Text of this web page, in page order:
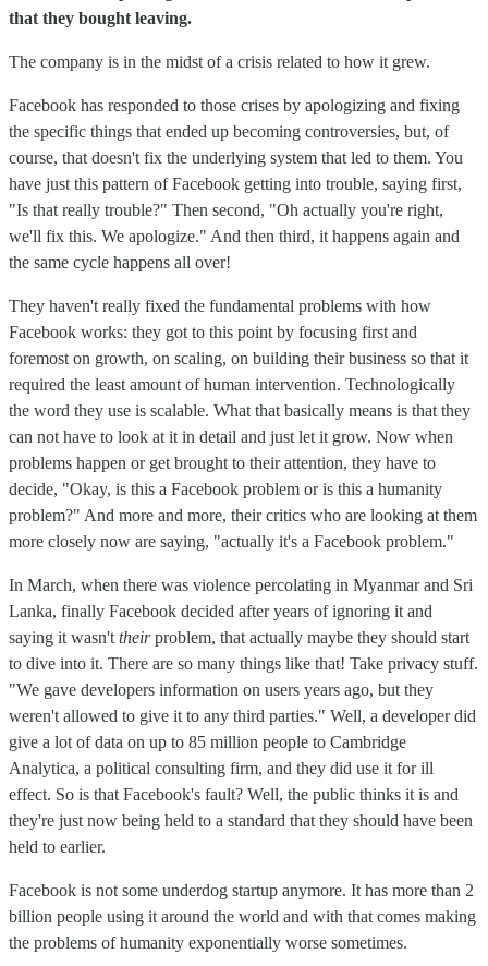
that they bought leaving.
The company is in the midst of a crisis related to how it grew.
Facebook has responded to those crises by apologizing and fixing
the specific things that ended up becoming controversies, but, of
course, that doesn't fix the underlying system that led to them. You
have just this pattern of Facebook getting into trouble, saying first,
"Is that really trouble?" Then second, "Oh actually you're right,
we'll fix this. We apologize." And then third, it happens again and
the same cycle happens all over!
They haven't really fixed the fundamental problems with how
Facebook works: they got to this point by focusing first and
foremost on growth, on scaling, on building their business so that it
required the least amount of human intervention. Technologically
the word they use is scalable. What that basically means is that they
can not have to look at it in detail and just let it grow. Now when
problems happen or get brought to their attention, they have to
decide, "Okay, is this a Facebook problem or is this a humanity
problem?" And more and more, their critics who are looking at them
more closely now are saying, "actually it's a Facebook problem."
In March, when there was violence percolating in Myanmar and Sri
Lanka, finally Facebook decided after years of ignoring it and
saying it wasn't theirproblem, that actually maybe they should start
to dive into it. There are so many things like that! Take privacy stuff.
"We gave developers information on users years ago, but they
weren't allowed to give it to any third parties." Well, a developer did
give a lot of data on up to 85 million people to Cambridge
Analytica, a political consulting firm, and they did use it for ill
effect. So is that Facebook's fault? Well, the public thinks it is and
they're just now being held to a standard that they should have been
held to earlier.
Facebook is not some underdog startup anymore. It has more than 2
billion people using it around the world and with that comes making
the problems of humanity exponentially worse sometimes.